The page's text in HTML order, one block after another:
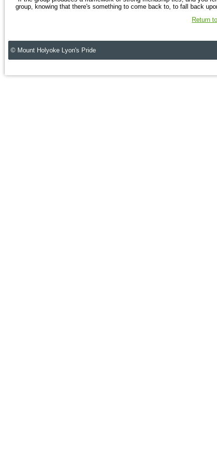
group, knowing that there's something to come back to, to fall back
Return
© Mount Holyoke Lyon's Pride